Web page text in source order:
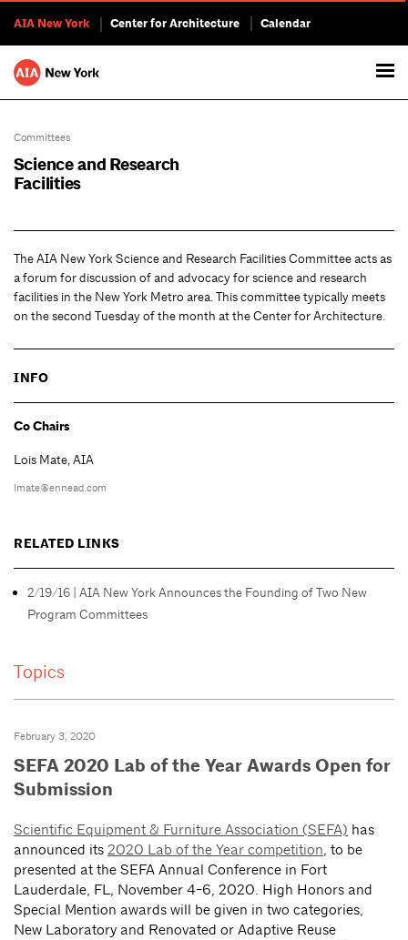
AIA New York Center for Architecture Calendar
Committees
Science and Research
Facilities
The AIA New York Science and Research Facilities Committee acts as
a forum for discussion of and advocacy for science and research
facilities in the New York Metro area. This committee typically meets
on the second Tuesday of the month at the Center for Architecture.
INFO
Co Chairs
Lois Mate, AIA
lmate@ennead.com
RELATED LINKS
2/19/16 | AIA New York Announces the Founding of Two New
Program Committees
Topics
February 3, 2020
SEFA 2020 Lab of the Year Awards Open for
Submission
Scientific Equipment & Furniture Association (SEFA) has
announced its 2020 Lab of the Year competition, to be
presented at the SEFA Annual Conference in Fort
Lauderdale, FL, November 4-6, 2020. High Honors and
Special Mention awards will be given in two categories,
New Laboratory and Renovated or Adaptive Reuse